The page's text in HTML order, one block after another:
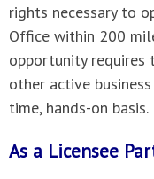
rights necessary to
Office within 200
opportunity
other active
time, hands-on basis.
As a Licensee